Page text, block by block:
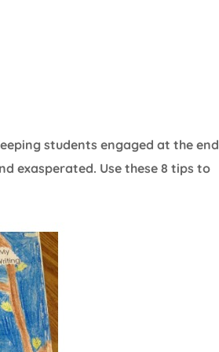
students engaged at the end
exasperated. Use these 8 tips to